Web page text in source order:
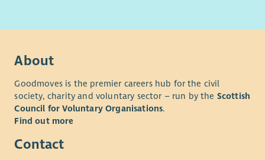
About
Goodmoves is the premier careers hub for the civil
society, charity and voluntary sector – run by the Scottish
Council for Voluntary Organisations.
Find out more
Contact